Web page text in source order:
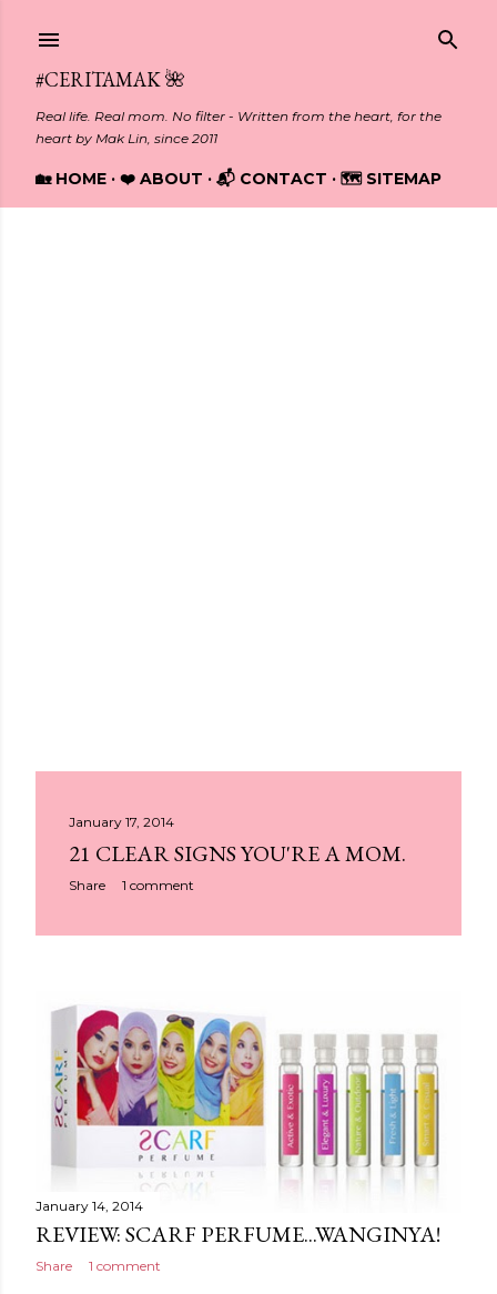
#CERITAMAK 🌺
Real life. Real mom. No filter - Written from the heart, for the
heart by Mak Lin, since 2011
🏡 HOME ❤️ ABOUT 📬 CONTACT 🗺️ SITEMAP
t
January 17, 2014
21 CLEAR SIGNS YOU'RE A MOM.
Share 1 comment
January 14, 2014
REVIEW: SCARF PERFUME...WANGINYA!
Share 1 comment